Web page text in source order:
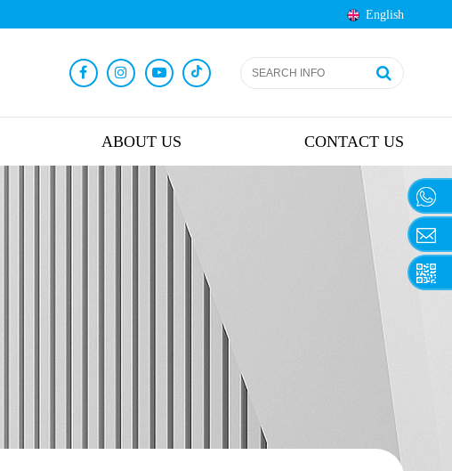
English
ABOUT US CONTACT US